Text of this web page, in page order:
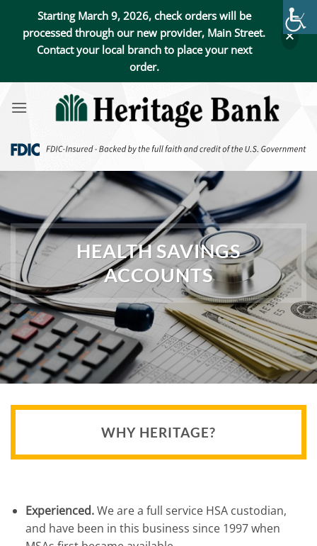
HEALTH SAVINGS
ACCOUNTS
WHY HERITAGE?
Experienced.We are a full service HSA custodian,
and have been in this business since 1997 when
Starting March 9, 2026, check orders will be
processed through our new provider, Main Street.
Contact your local branch to place your next
order.